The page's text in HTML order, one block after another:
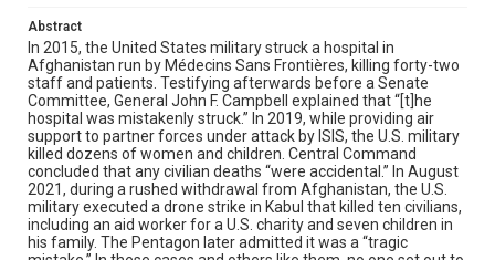
Abstract
In 2015, the United States military struck a hospital in
Afghanistan run by Médecins Sans Frontières, killing forty-two
staff and patients. Testifying afterwards before a Senate
Committee, General John F. Campbell explained that “[t]he
hospital was mistakenly struck.” In 2019, while providing air
support to partner forces under attack by ISIS, the U.S. military
killed dozens of women and children. Central Command
concluded that any civilian deaths “were accidental.” In August
2021, during a rushed withdrawal from Afghanistan, the U.S.
military executed a drone strike in Kabul that killed ten civilians,
including an aid worker for a U.S. charity and seven children in
his family. The Pentagon later admitted it was a “tragic